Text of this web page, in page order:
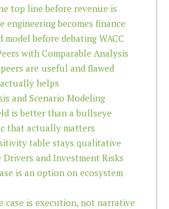
top line before revenue is
engineering becomes finance
before debating WACC
with Comparable Analysis
are useful and flawed
helps
and Scenario Modeling
is better than a bullseye
that actually matters
table stays qualitative
Drivers and Investment Risks
is an option on ecosystem
case is execution, not narrative